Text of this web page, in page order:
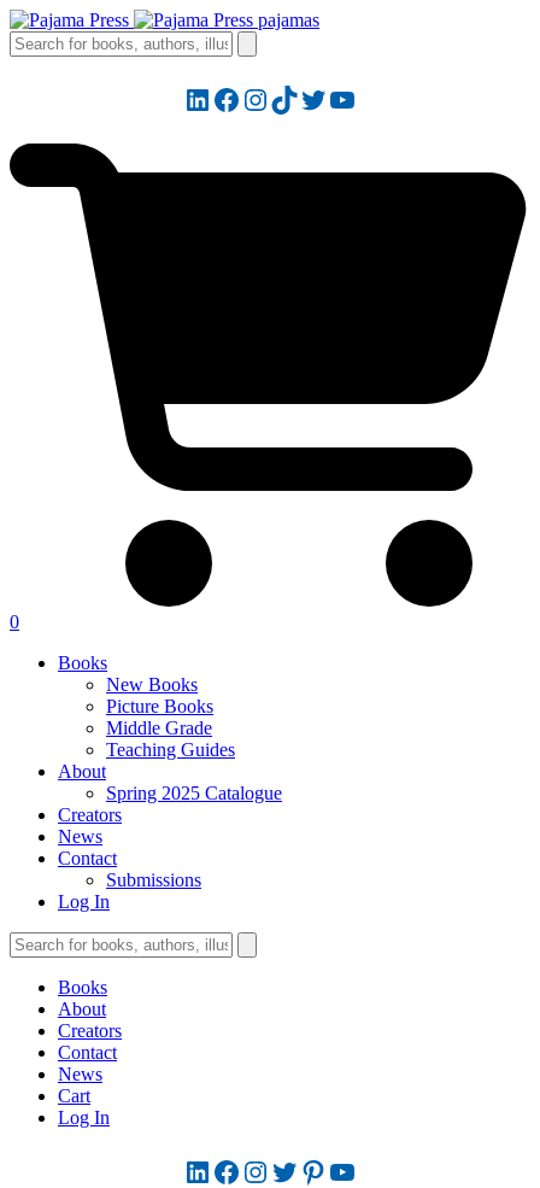
LinkedIn
Facebook
Instagram
TikTok
Twitter
YouTube
0
Books
New Books
Picture Books
Middle Grade
Teaching Guides
About
Spring 2025 Catalogue
Creators
News
Contact
Submissions
Log In
Books
About
Creators
Contact
News
Cart
Log In
LinkedIn
Facebook
Instagram
Twitter
Pinterest
YouTube